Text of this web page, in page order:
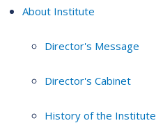
About Institute
Director's Message
Director's Cabinet
History of the Institute